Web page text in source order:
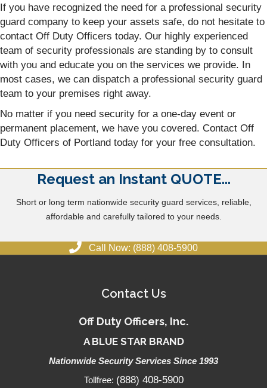
If you have recognized the need for a professional security
guard company to keep your assets safe, do not hesitate to
contact Off Duty Officers today. Our highly experienced
team of security professionals are standing by to consult
with you and educate you on the services we provide. In
most cases, we can dispatch a professional security guard
team to your premises right away.
No matter if you need security for a one-day event or
permanent placement, we have you covered. Contact Off
Duty Officers of Portland today for your free consultation.
Request an Instant QUOTE...
Short or long term nationwide security guard services, reliable,
affordable and carefully tailored to your needs.
Call Now: (888) 408-5900
Contact Us
Off Duty Officers, Inc.
A BLUE STAR BRAND
Nationwide Security Services Since 1993
Tollfree: (888) 408-5900